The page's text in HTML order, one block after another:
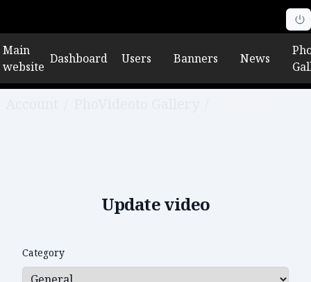
Main
website
Dashboard Users Banners News
Update video
Category